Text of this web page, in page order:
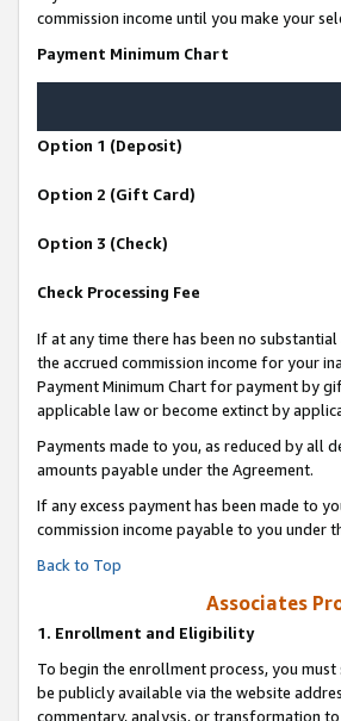
commission income until you make your
Payment Minimum Chart
Option 1 (Deposit)
Option 2 (Gift Card)
Option 3 (Check)
Check Processing Fee
If at any time there has been no
the accrued commission income for your
Payment Minimum Chart for payment by
applicable law or become extinct by
Payments made to you, as reduced by all
amounts payable under the Agreement.
If any excess payment has been made to
commission income payable to you under
Back to Top
Associates
1. Enrollment and Eligibility
To begin the enrollment process, you
be publicly available via the website
commentary, analysis, or transformation